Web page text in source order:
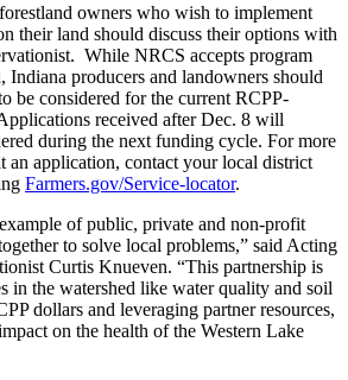
owners who wish to implement
their land should discuss their options with
While NRCS accepts program
Indiana producers and landowners should
be considered for the current RCPP-
received after Dec. 8 will
during the next funding cycle. For more
an application, contact your local district
Farmers.gov/Service-locator.
of public, private and non-profit
to solve local problems,” said Acting
Curtis Knueven. “This partnership is
in the watershed like water quality and soil
dollars and leveraging partner resources,
on the health of the Western Lake